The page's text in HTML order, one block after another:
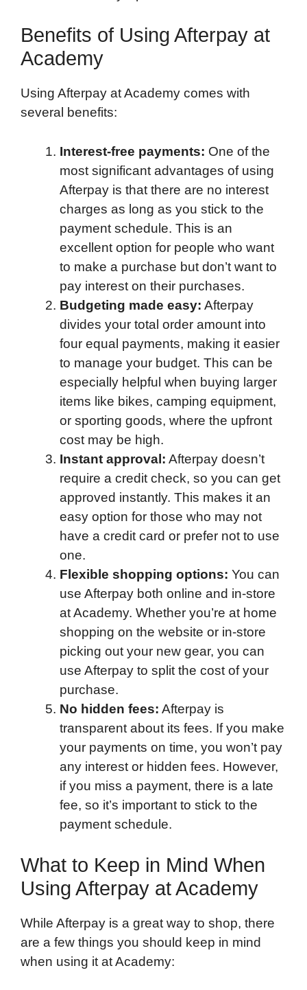
Benefits of Using Afterpay at
Academy
Using Afterpay at Academy comes with
several benefits:
Interest-free payments: One of the
most significant advantages of using
Afterpay is that there are no interest
charges as long as you stick to the
payment schedule. This is an
excellent option for people who want
to make a purchase but don’t want to
pay interest on their purchases.
Budgeting made easy: Afterpay
divides your total order amount into
four equal payments, making it easier
to manage your budget. This can be
especially helpful when buying larger
items like bikes, camping equipment,
or sporting goods, where the upfront
cost may be high.
Instant approval: Afterpay doesn’t
require a credit check, so you can get
approved instantly. This makes it an
easy option for those who may not
have a credit card or prefer not to use
one.
Flexible shopping options: You can
use Afterpay both online and in-store
at Academy. Whether you’re at home
shopping on the website or in-store
picking out your new gear, you can
use Afterpay to split the cost of your
purchase.
No hidden fees: Afterpay is
transparent about its fees. If you make
your payments on time, you won’t pay
any interest or hidden fees. However,
if you miss a payment, there is a late
fee, so it’s important to stick to the
payment schedule.
What to Keep in Mind When
Using Afterpay at Academy
While Afterpay is a great way to shop, there
are a few things you should keep in mind
when using it at Academy: